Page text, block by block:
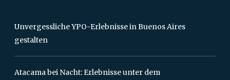
Unvergessliche YPO-Erlebnisse in Buenos Aires
gestalten
Atacama bei Nacht: Erlebnisse unter dem